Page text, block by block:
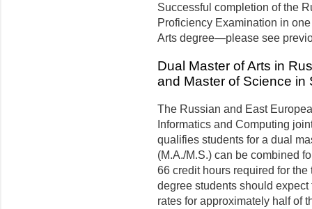
Successful completion of the
Proficiency Examination in
Arts degree—please see
Dual Master of Arts in
and Master of Science in
The Russian and East
Informatics and Computing
qualifies students for a dual
(M.A./M.S.) can be combined
66 credit hours required for
degree students should
rates for approximately half of